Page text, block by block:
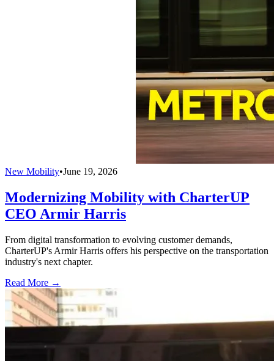
New Mobility•June 19, 2026
Modernizing Mobility with CharterUP
CEO Armir Harris
From digital transformation to evolving customer demands,
CharterUP's Armir Harris offers his perspective on the transportation
industry's next chapter.
Read More →